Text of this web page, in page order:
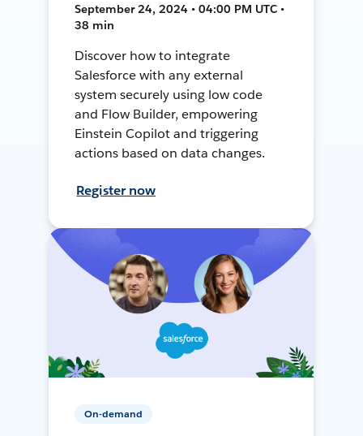
September 24, 2024 • 04:00 PM UTC •
38 min
Discover how to integrate
Salesforce with any external
system securely using low code
and Flow Builder, empowering
Einstein Copilot and triggering
actions based on data changes.
Register now
On-demand